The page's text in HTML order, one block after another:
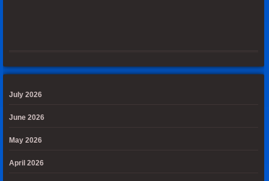
July 2026
June 2026
May 2026
April 2026